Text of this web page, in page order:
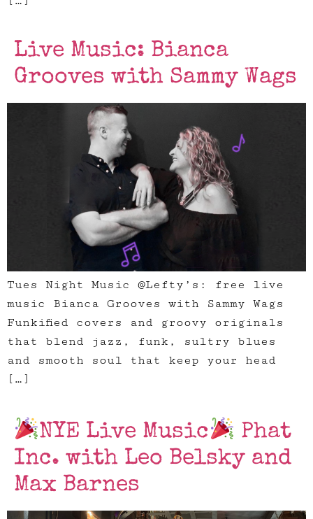
Live Music: Bianca
Grooves with Sammy Wags
Tues Night Music @Lefty’s: free live
music Bianca Grooves with Sammy Wags
Funkified covers and groovy originals
that blend jazz, funk, sultry blues
and smooth soul that keep your head
[…]
NYE Live Music
Phat
Inc. with Leo Belsky and
Max Barnes